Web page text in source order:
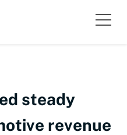
steady
revenue